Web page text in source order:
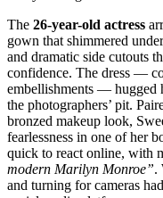
The 26-year-old actress
gown that shimmered
and dramatic side cutouts
confidence. The dress —
embellishments — hugged
the photographers’ pit.
bronzed makeup look,
fearlessness in one of her
quick to react online, with
modern Marilyn Monroe”.
and turning for cameras